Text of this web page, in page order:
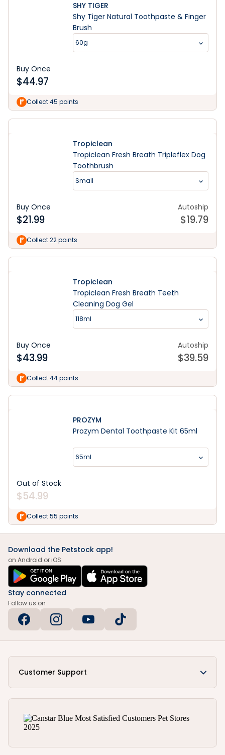
SHY TIGER
Shy Tiger Natural Toothpaste & Finger
Brush
60g
Buy Once
$44.97
Collect 45 points
Tropiclean
Tropiclean Fresh Breath Tripleflex Dog
Toothbrush
Small
Buy Once
$21.99
Autoship
$19.79
Collect 22 points
Tropiclean
Tropiclean Fresh Breath Teeth
Cleaning Dog Gel
118ml
Buy Once
$43.99
Autoship
$39.59
Collect 44 points
PROZYM
Prozym Dental Toothpaste Kit 65ml
65ml
Out of Stock
$54.99
Collect 55 points
Download the Petstock app!
on Android or iOS
Stay connected
Follow us on
Customer Support